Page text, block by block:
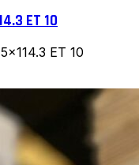
ET 10
ET 10